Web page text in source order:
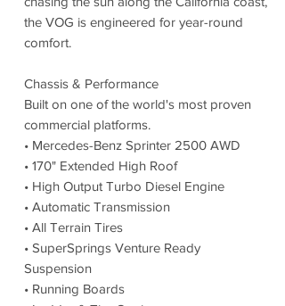
the VOG is engineered for year-round
comfort.
Chassis & Performance
Built on one of the world's most proven
commercial platforms.
• Mercedes-Benz Sprinter 2500 AWD
• 170" Extended High Roof
• High Output Turbo Diesel Engine
• Automatic Transmission
• All Terrain Tires
• SuperSprings Venture Ready
Suspension
• Running Boards